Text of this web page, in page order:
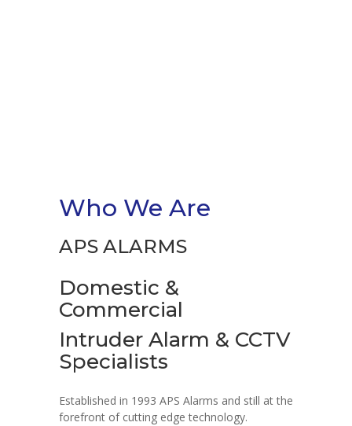
Who We Are
APS ALARMS
Domestic &
Commercial
Intruder Alarm & CCTV
Specialists
Established in 1993 APS Alarms and still at the
forefront of cutting edge technology.